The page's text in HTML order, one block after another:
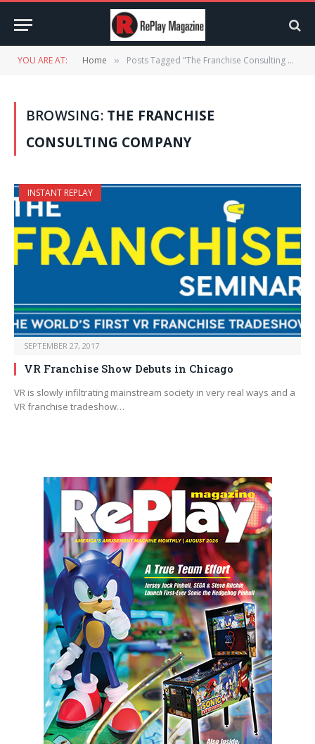
YOU ARE AT: Home » Posts Tagged "The Franchise Consulting Company"
BROWSING: THE FRANCHISE
CONSULTING COMPANY
INSTANT REPLAY
SEPTEMBER 27, 2017
VR Franchise Show Debuts in Chicago
VR is slowly infiltrating mainstream society in very real ways and a
VR franchise tradeshow…